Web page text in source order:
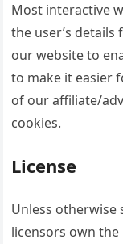
Most interactive
the user’s details
our website to
to make it easier
of our affiliate/
cookies.
License
Unless
licensors own